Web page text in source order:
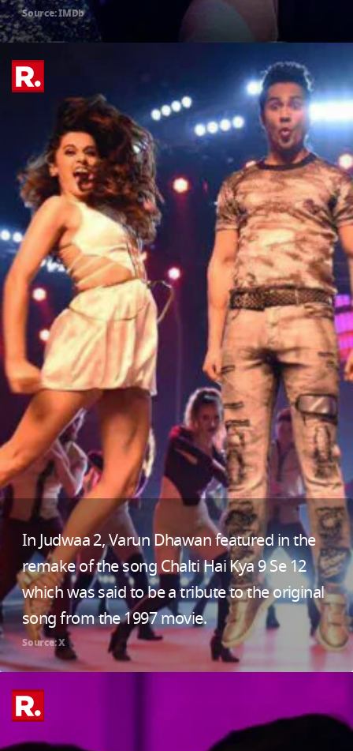
Source: IMDb
In Judwaa 2, Varun Dhawan featured in the
remake of the song Chalti Hai Kya 9 Se 12
which was said to be a tribute to the original
song from the 1997 movie.
Source: X